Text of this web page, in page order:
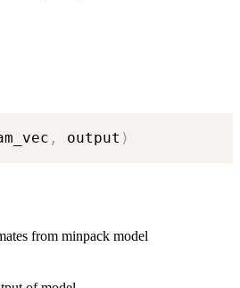
, output )
from minpack model